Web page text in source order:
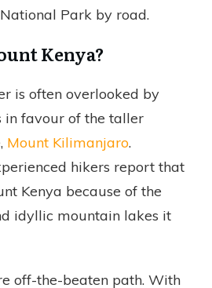
Park by road.
Kenya?
is often overlooked by
favour of the taller
Mount Kilimanjaro.
hikers report that
Kenya because of the
idyllic mountain lakes it
off-the-beaten path. With